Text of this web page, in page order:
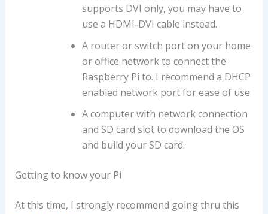
supports DVI only, you may have to
use a HDMI-DVI cable instead.
A router or switch port on your home
or office network to connect the
Raspberry Pi to. I recommend a DHCP
enabled network port for ease of use
A computer with network connection
and SD card slot to download the OS
and build your SD card.
Getting to know your Pi
At this time, I strongly recommend going thru this